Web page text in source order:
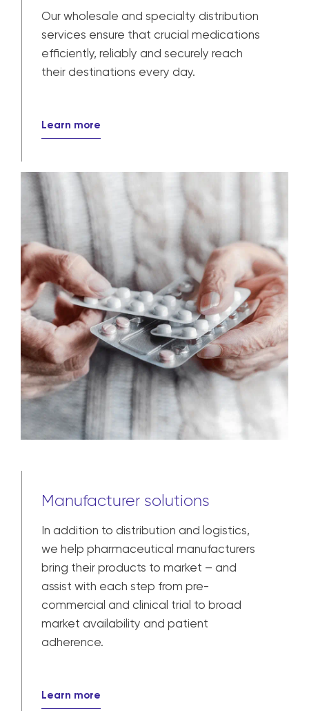
Our wholesale and specialty distribution
services ensure that crucial medications
efficiently, reliably and securely reach
their destinations every day.
Learn more
Manufacturer solutions
In addition to distribution and logistics,
we help pharmaceutical manufacturers
bring their products to market – and
assist with each step from pre-
commercial and clinical trial to broad
market availability and patient
adherence.
Learn more